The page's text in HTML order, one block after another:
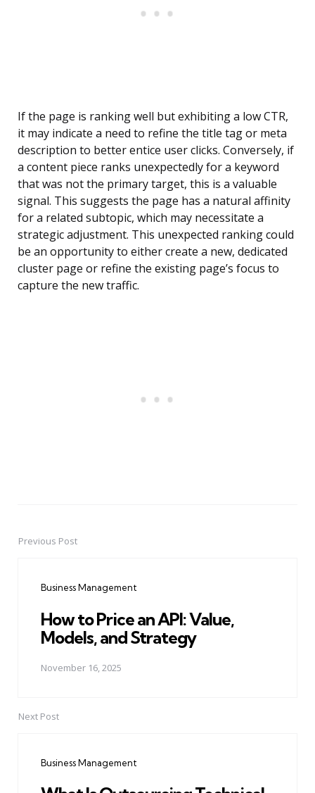
If the page is ranking well but exhibiting a low CTR,
it may indicate a need to refine the title tag or meta
description to better entice user clicks. Conversely, if
a content piece ranks unexpectedly for a keyword
that was not the primary target, this is a valuable
signal. This suggests the page has a natural affinity
for a related subtopic, which may necessitate a
strategic adjustment. This unexpected ranking could
be an opportunity to either create a new, dedicated
cluster page or refine the existing page’s focus to
capture the new traffic.
PostPrevious Post
Business Management
How to Price an API: Value,
Models, and Strategy
November 16, 2025
Next Post
Business Management